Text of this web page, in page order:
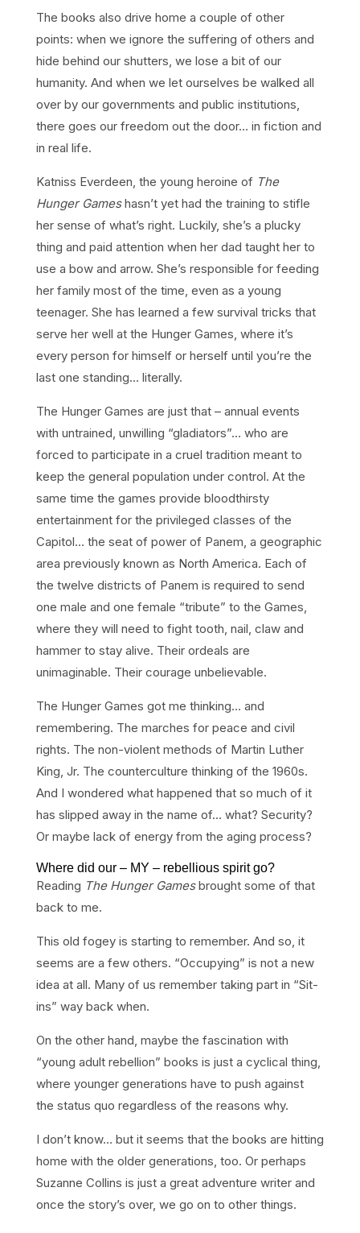
The books also drive home a couple of other
points: when we ignore the suffering of others and
hide behind our shutters, we lose a bit of our
humanity. And when we let ourselves be walked all
over by our governments and public institutions,
there goes our freedom out the door… in fiction and
in real life.
Katniss Everdeen, the young heroine of The
Hunger Gameshasn’t yet had the training to stifle
her sense of what’s right. Luckily, she’s a plucky
thing and paid attention when her dad taught her to
use a bow and arrow. She’s responsible for feeding
her family most of the time, even as a young
teenager. She has learned a few survival tricks that
serve her well at the Hunger Games, where it’s
every person for himself or herself until you’re the
last one standing… literally.
The Hunger Games are just that – annual events
with untrained, unwilling “gladiators”… who are
forced to participate in a cruel tradition meant to
keep the general population under control. At the
same time the games provide bloodthirsty
entertainment for the privileged classes of the
Capitol… the seat of power of Panem, a geographic
area previously known as North America. Each of
the twelve districts of Panem is required to send
one male and one female “tribute” to the Games,
where they will need to fight tooth, nail, claw and
hammer to stay alive. Their ordeals are
unimaginable. Their courage unbelievable.
The Hunger Games got me thinking… and
remembering. The marches for peace and civil
rights. The non-violent methods of Martin Luther
King, Jr. The counterculture thinking of the 1960s.
And I wondered what happened that so much of it
has slipped away in the name of… what? Security?
Or maybe lack of energy from the aging process?
Where did our – MY – rebellious spirit go?
Reading The Hunger Gamesbrought some of that
back to me.
This old fogey is starting to remember. And so, it
seems are a few others. “Occupying” is not a new
idea at all. Many of us remember taking part in “Sit-
ins” way back when.
On the other hand, maybe the fascination with
“young adult rebellion” books is just a cyclical thing,
where younger generations have to push against
the status quo regardless of the reasons why.
I don’t know… but it seems that the books are hitting
home with the older generations, too. Or perhaps
Suzanne Collins is just a great adventure writer and
once the story’s over, we go on to other things.